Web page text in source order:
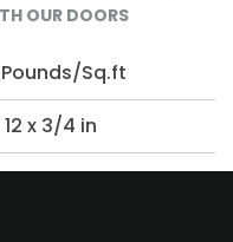
OUR DOORS
Sq.ft
12 x 3/4 in